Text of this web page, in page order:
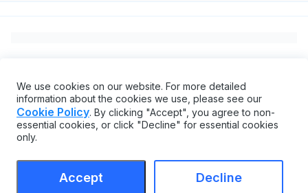
Terms & Conditions
We use cookies on our website. For more detailed
information about the cookies we use, please see our
Cookie Policy. By clicking "Accept", you agree to non-
essential cookies, or click "Decline" for essential cookies
only.
Accept Decline